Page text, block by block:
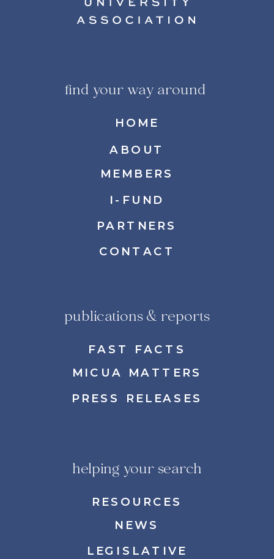
I-FUND
CONTACT
MEMBERS
ABOUT
HOME
find your way around
PRESS RELEASES
MICUA MATTERS
FAST FACTS
publications & reports
LEGISLATIVE
NEWS
RESOURCES
helping your search
PARTNERS